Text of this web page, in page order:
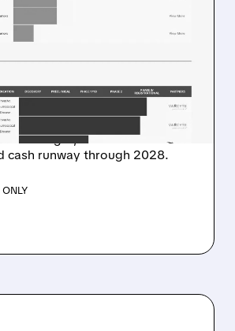
SUTRO
AT BUY WITH
ON ADC
POTENTIAL
ADC platform potential, dual-
strength, near-term
cash runway through 2028.